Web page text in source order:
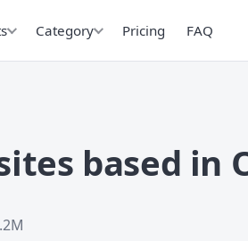
Category Pricing FAQ
based in